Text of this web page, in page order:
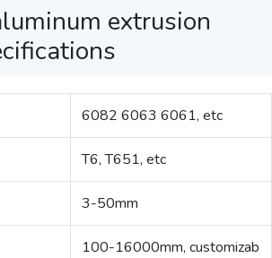
extrusion
6082 6063 6061, etc
T6, T651, etc
3-50mm
100-16000mm, customizab